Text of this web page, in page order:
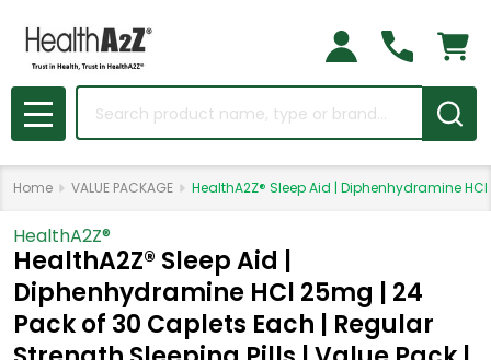
Search
MENU
Home VALUE PACKAGE HealthA2Z® Sleep Aid | Diphenhydramine
HealthA2Z®️
HealthA2Z® Sleep Aid |
Diphenhydramine HCl 25mg | 24
Pack of 30 Caplets Each | Regular